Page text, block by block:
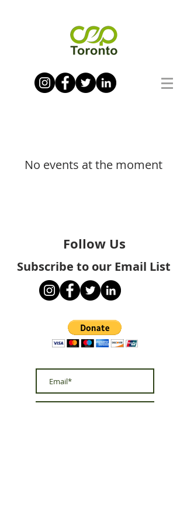
No events at the moment
Follow Us
Subscribe to our Email List